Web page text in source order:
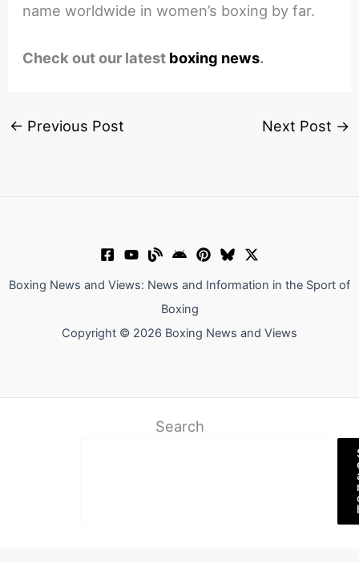
name worldwide in women’s boxing by far.
Check out our latest boxing news.
← Previous Post Next Post →
Boxing News and Views: News and Information in the Sport of
Boxing
Copyright © 2026 Boxing News and Views
Search